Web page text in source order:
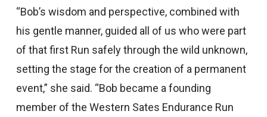
“Bob’s wisdom and perspective, combined with
his gentle manner, guided all of us who were part
of that first Run safely through the wild unknown,
setting the stage for the creation of a permanent
event,” she said. “Bob became a founding
member of the Western Sates Endurance Run